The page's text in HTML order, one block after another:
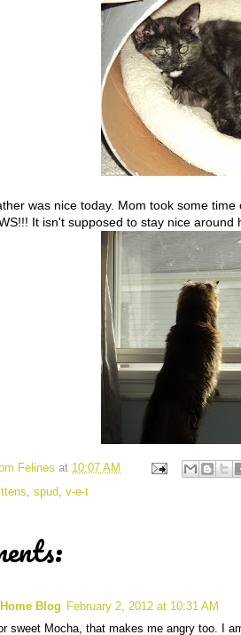
was nice today. Mom took some
It isn't supposed to stay nice
Felines at 10:07 AM
spud v-e-t
Blog
February 2, 2012 at 10:31 AM
sweet Mocha, that makes me angry too. I